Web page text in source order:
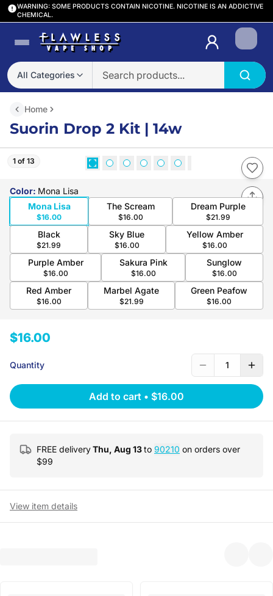
WARNING: SOME PRODUCTS CONTAIN NICOTINE. NICOTINE IS AN ADDICTIVE
CHEMICAL.
All Categories
Login
Home
Suorin Drop 2 Kit | 14w
1 of 13
Color: Mona Lisa
Mona Lisa
$16.00
The Scream
$16.00
Dream Purple
$21.99
Black
$21.99
Sky Blue
$16.00
Yellow Amber
$16.00
Purple Amber
$16.00
Sakura Pink
$16.00
Sunglow
$16.00
Red Amber
$16.00
Marbel Agate
$21.99
Green Peafow
$16.00
$16.00
Quantity 1
Add to cart • $16.00
FREE deliveryThu, Aug 13to 90210 on orders over
$99
View item details